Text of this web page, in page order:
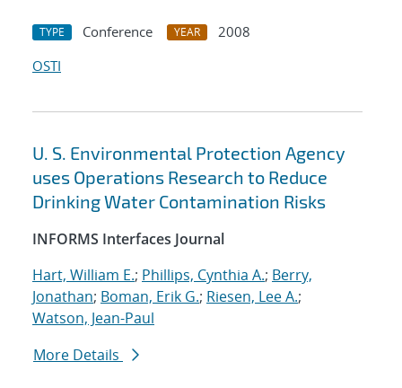
TYPE Conference YEAR
2008
OSTI
U. S. Environmental Protection Agency
uses Operations Research to Reduce
Drinking Water Contamination Risks
INFORMS Interfaces Journal
Hart, William E.; Phillips, Cynthia A.; Berry,
Jonathan; Boman, Erik G.; Riesen, Lee A.;
Watson, Jean-Paul
More Details